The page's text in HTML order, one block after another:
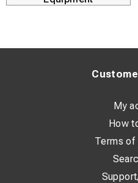
My
How
Terms of